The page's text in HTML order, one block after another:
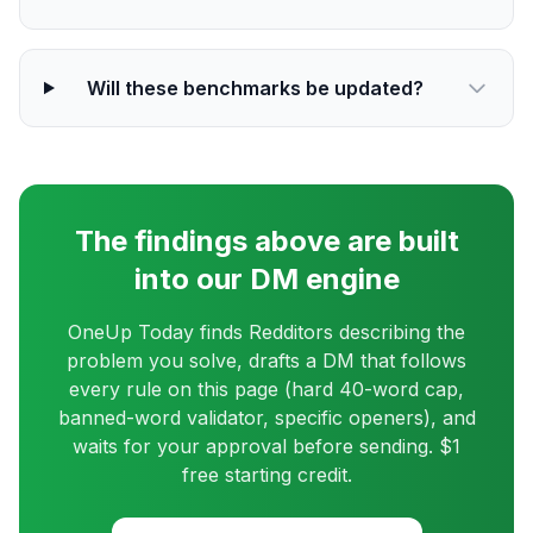
Will these benchmarks be updated?
The findings above are built
into our DM engine
OneUp Today finds Redditors describing the
problem you solve, drafts a DM that follows
every rule on this page (hard 40-word cap,
banned-word validator, specific openers), and
waits for your approval before sending. $1
free starting credit.